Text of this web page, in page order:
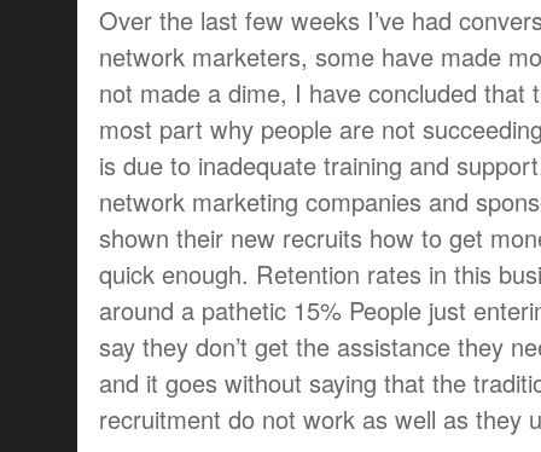
Over the last few weeks I’ve had
network marketers, some have made
not made a dime, I have concluded that
most part why people are not
is due to inadequate training and
network marketing companies and
shown their new recruits how to get
quick enough. Retention rates in this
around a pathetic 15% People just
say they don’t get the assistance they
and it goes without saying that the
recruitment do not work as well as they